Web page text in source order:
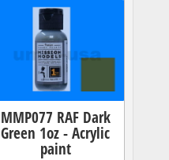
MMP077 RAF Dark
Green 1oz - Acrylic
paint